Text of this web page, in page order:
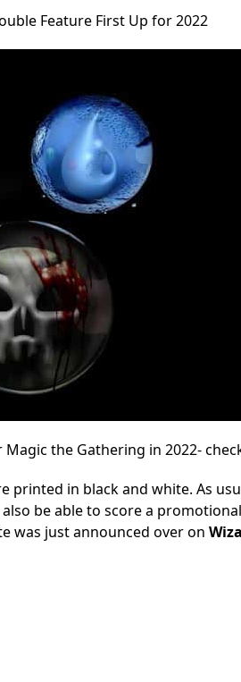
Feature First Up for 2022
the Gathering in 2022-
printed in black and white. As
be able to score a
was just announced over on